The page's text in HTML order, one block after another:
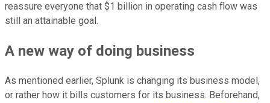
reassure everyone that $1 billion in operating cash flow was
still an attainable goal.
A new way of doing business
As mentioned earlier, Splunk is changing its business model,
or rather how it bills customers for its business. Beforehand,